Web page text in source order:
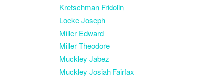
Kretschman Fridolin
Locke Joseph
Miller Edward
Miller Theodore
Muckley Jabez
Muckley Josiah Fairfax